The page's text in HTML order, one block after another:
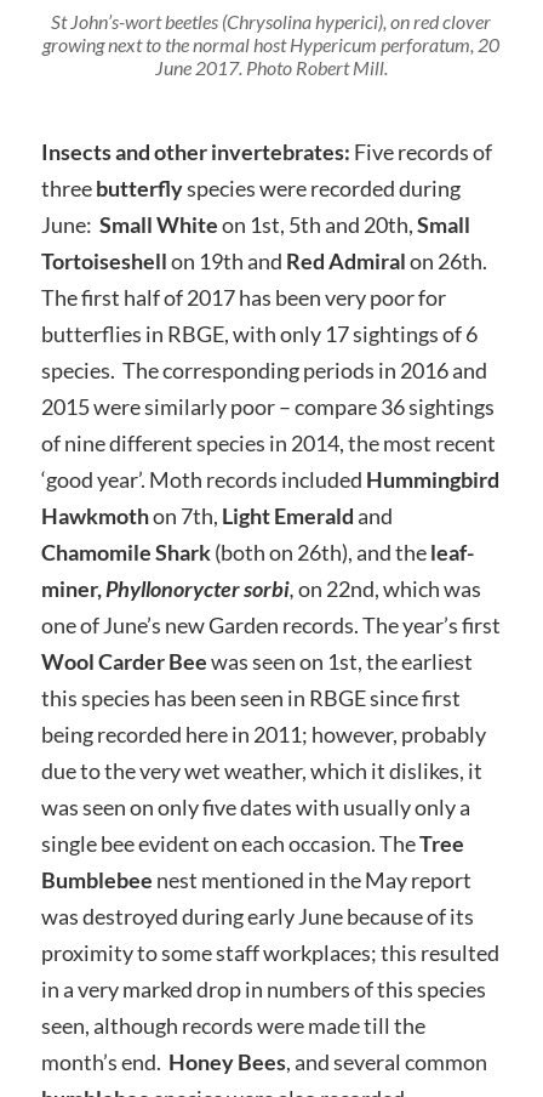
St John’s-wort beetles (Chrysolina hyperici), on red clover
growing next to the normal host Hypericum perforatum, 20
June 2017. Photo Robert Mill.
Insects and other invertebrates: Five records of
threebutterflyspecies were recorded during
June: Small Whiteon 1st, 5th and 20th,Small
Tortoiseshellon 19th and RedAdmiralon 26th.
The first half of 2017 has been very poor for
butterflies in RBGE, with only 17 sightings of 6
species. The corresponding periods in 2016 and
2015 were similarly poor – compare 36 sightings
of nine different species in 2014, the most recent
‘good year’. Moth records included Hummingbird
Hawkmothon 7th, Light Emeraldand
ChamomileShark(both on 26th), and theleaf-
miner,Phyllonorycter sorbi,on 22nd, which was
one of June’s new Garden records. The year’s first
Wool Carder Beewas seen on 1st, the earliest
this species has been seen in RBGE since first
being recorded here in 2011; however, probably
due to the very wet weather, which it dislikes, it
was seen on only five dates with usually only a
single bee evident on each occasion. TheTree
Bumblebee nest mentioned in the May report
was destroyed during early June because of its
proximity to some staff workplaces; this resulted
in a very marked drop in numbers of this species
seen, although records were made till the
month’s end. Honey Bees, and several common